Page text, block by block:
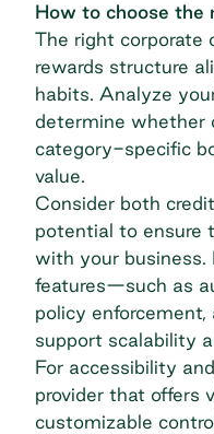
How to choose the
The right corporate
rewards structure
habits. Analyze
determine whether
category-specific
value.
Consider both
potential to ensure
with your
features—such as
policy
support scalability
For accessibility
provider that offers
customizable